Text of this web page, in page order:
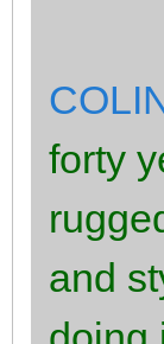
forty
and